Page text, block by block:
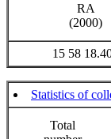
RA
(2000)
15 58
Statistics of
Total